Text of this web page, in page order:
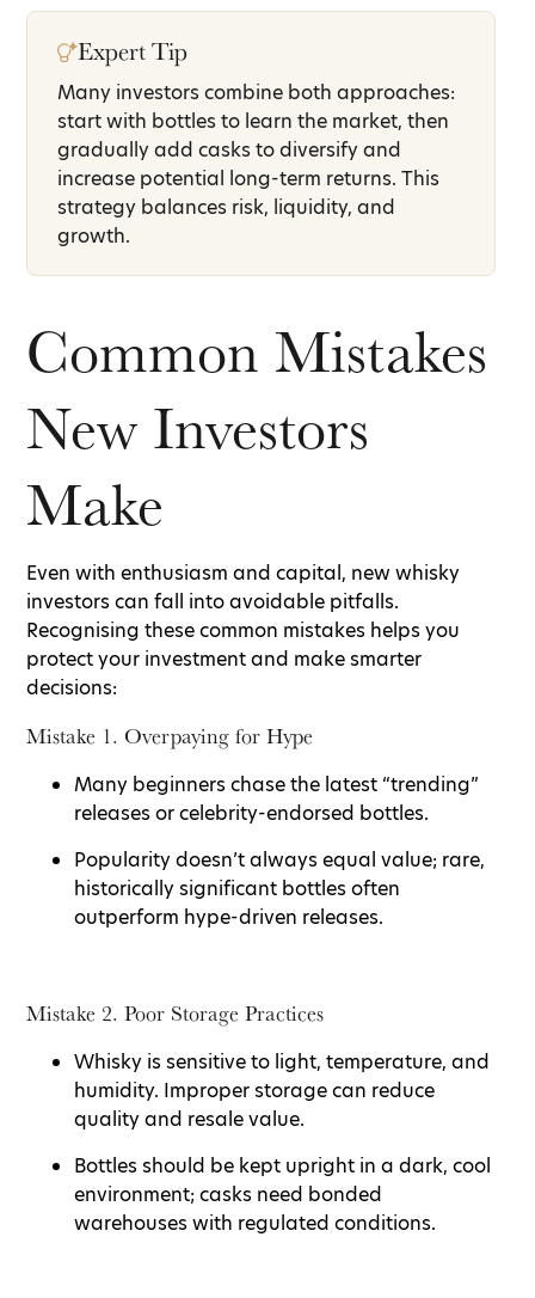
Expert Tip
Many investors combine both approaches:
start with bottles to learn the market, then
gradually add casks to diversify and
increase potential long-term returns. This
strategy balances risk, liquidity, and
growth.
Common Mistakes
New Investors
Make
Even with enthusiasm and capital, new whisky
investors can fall into avoidable pitfalls.
Recognising these common mistakes helps you
protect your investment and make smarter
decisions:
Mistake 1. Overpaying for Hype
Many beginners chase the latest “trending”
releases or celebrity-endorsed bottles.
Popularity doesn’t always equal value; rare,
historically significant bottles often
outperform hype-driven releases.
Mistake 2. Poor Storage Practices
Whisky is sensitive to light, temperature, and
humidity. Improper storage can reduce
quality and resale value.
Bottles should be kept upright in a dark, cool
environment; casks need bonded
warehouses with regulated conditions.